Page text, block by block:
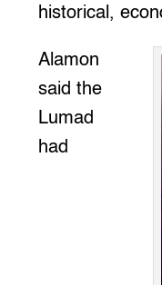
historical,
Alamon
said the
Lumad
had